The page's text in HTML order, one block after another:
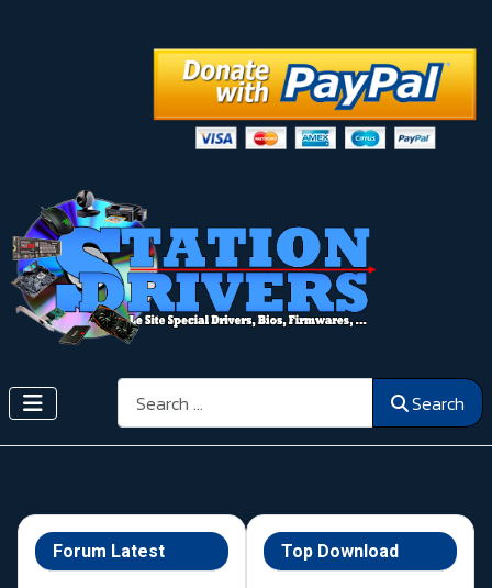
Search Search
Forum Latest Top Download